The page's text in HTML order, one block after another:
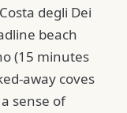
degli Dei
beach
(15 minutes
away coves
sense of